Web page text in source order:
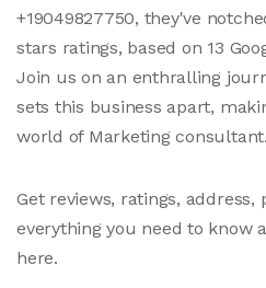
+19049827750, they've
stars ratings, based on 13
Join us on an enthralling
sets this business apart,
world of Marketing consultant.
Get reviews, ratings,
everything you need to know
here.